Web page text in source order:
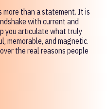
more than a statement. It is
with current and
you articulate what truly
memorable, and magnetic.
the real reasons people